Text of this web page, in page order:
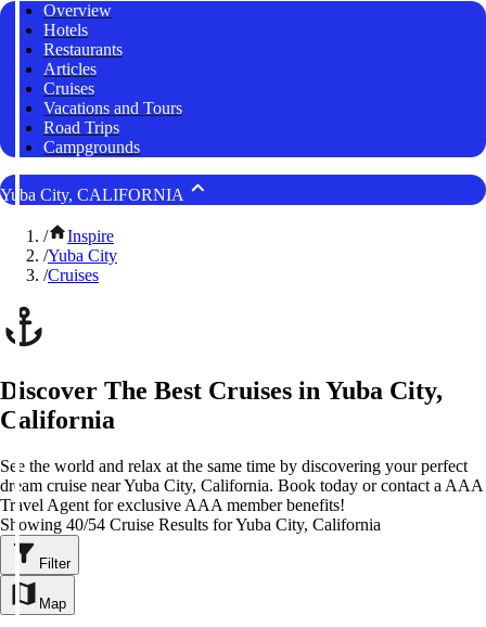
Overview
Hotels
Restaurants
Articles
Cruises
Vacations and Tours
Road Trips
Campgrounds
Yuba City, CALIFORNIA
/
Inspire
/Yuba City
/Cruises
Discover The Best Cruises in Yuba City,
California
See the world and relax at the same time by discovering your perfect
dream cruise near Yuba City, California. Book today or contact a AAA
Travel Agent for exclusive AAA member benefits!
Showing 40/54 Cruise Results for Yuba City, California
Filter
Map